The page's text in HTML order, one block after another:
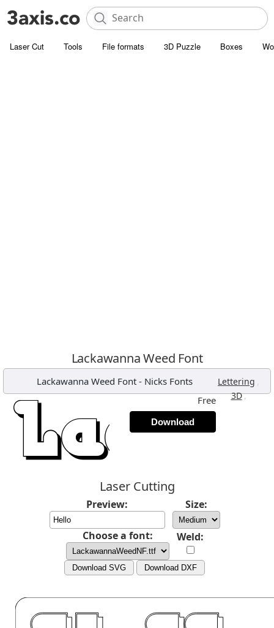
Laser Cut Tools File formats 3D Puzzle Boxes
Lackawanna Weed Font
Lackawanna Weed Font- Nicks Fonts Lettering ,
3D,
Free
Download
Laser Cutting
Preview: Size:
Choose a font: Weld:
Download SVG Download DXF